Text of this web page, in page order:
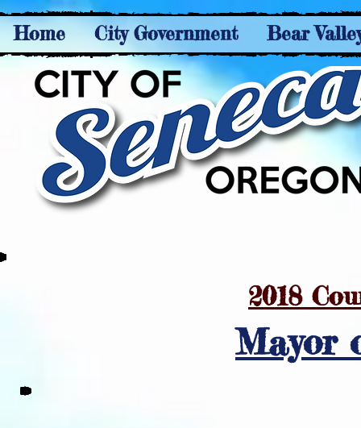
Home City Government Bear
2018
Mayor